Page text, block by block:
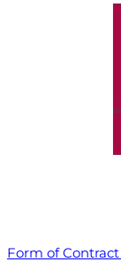
Form of